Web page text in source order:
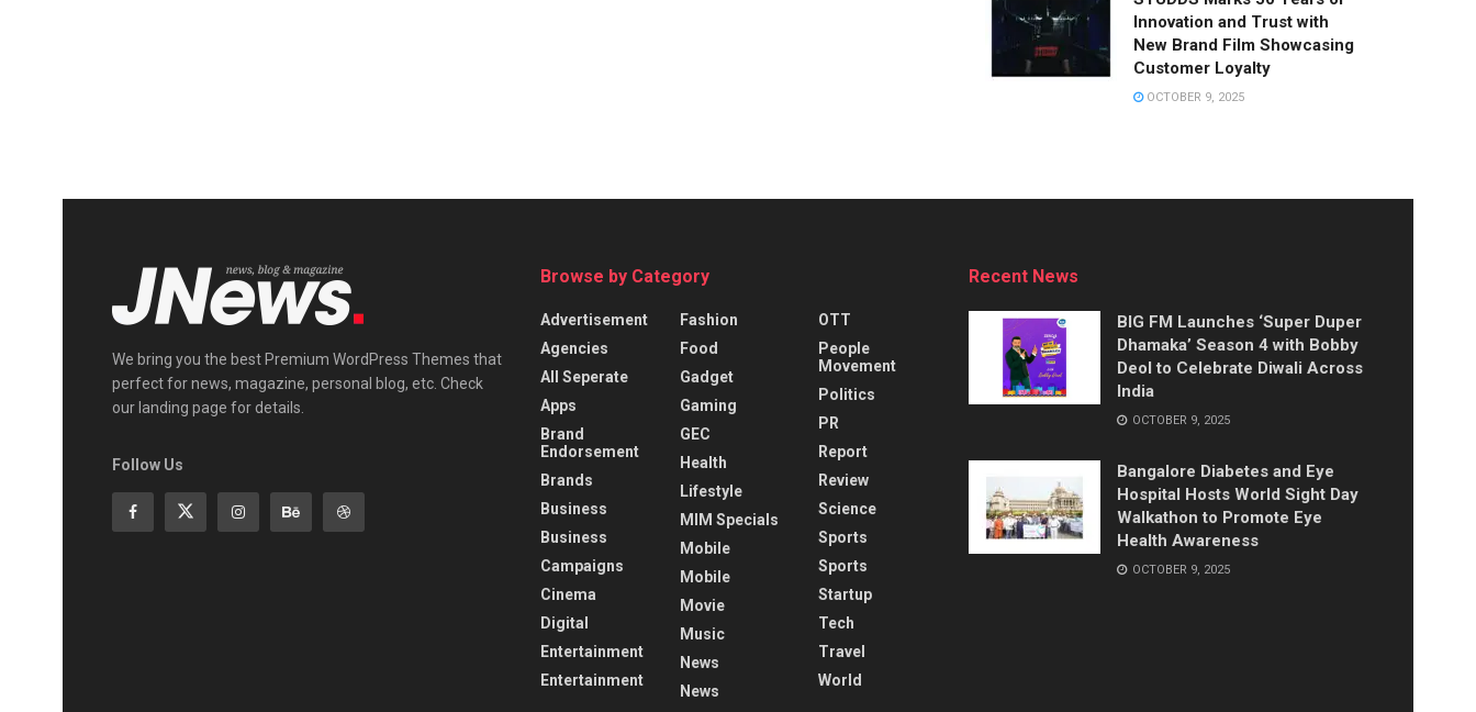
Innovation and Trust with
New Brand Film Showcasing
Customer Loyalty
OCTOBER 9, 2025
We bring you the best Premium WordPress Themes that
perfect for news, magazine, personal blog, etc. Check
our landing page for details.
Follow Us
Browse by Category
Advertisement
Agencies
All Seperate
Apps
Brand
Endorsement
Brands
Business
Business
Campaigns
Cinema
Digital
Entertainment
Entertainment
Fashion
Food
Gadget
Gaming
GEC
Health
Lifestyle
MIM Specials
Mobile
Mobile
Movie
Music
News
News
OTT
People
Movement
Politics
PR
Report
Review
Science
Sports
Sports
Startup
Tech
Travel
World
Recent News
BIG FM Launches ‘Super Duper
Dhamaka’ Season 4 with Bobby
Deol to Celebrate Diwali Across
India
OCTOBER 9, 2025
Bangalore Diabetes and Eye
Hospital Hosts World Sight Day
Walkathon to Promote Eye
Health Awareness
OCTOBER 9, 2025